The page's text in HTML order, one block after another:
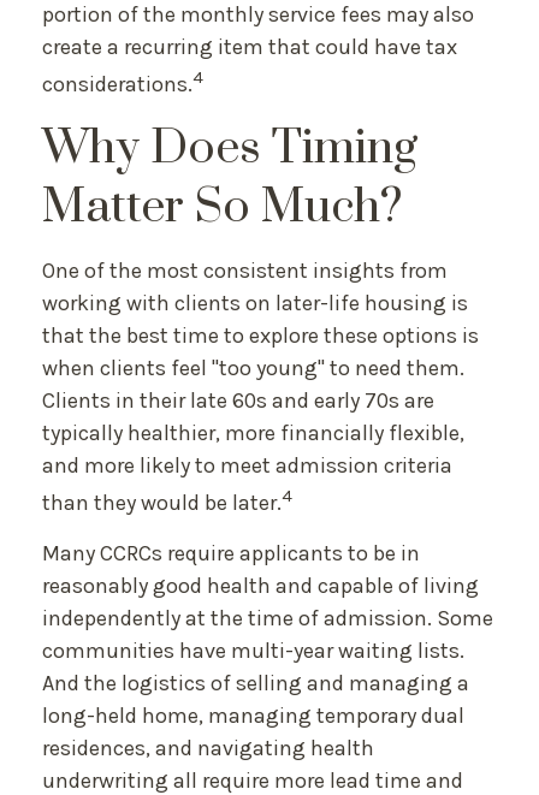
portion of the monthly service fees may also
create a recurring item that could have tax
considerations.4
Why Does Timing
Matter So Much?
One of the most consistent insights from
working with clients on later-life housing is
that the best time to explore these options is
when clients feel "too young" to need them.
Clients in their late 60s and early 70s are
typically healthier, more financially flexible,
and more likely to meet admission criteria
than they would be later.4
Many CCRCs require applicants to be in
reasonably good health and capable of living
independently at the time of admission. Some
communities have multi-year waiting lists.
And the logistics of selling and managing a
long-held home, managing temporary dual
residences, and navigating health
underwriting all require more lead time and